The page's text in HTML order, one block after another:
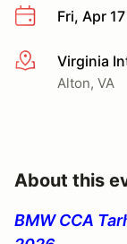
Fri, Apr
More infoVirginia
Alton, VA
About this
BMW CCA